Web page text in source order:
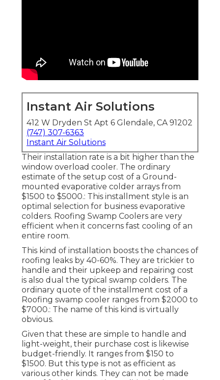
Instant Air Solutions
412 W Dryden St Apt 6 Glendale, CA 91202
(747) 307-6363
Instant Air Solutions
Their installation rate is a bit higher than the
window overload cooler. The ordinary
estimate of the setup cost of a Ground-
mounted evaporative colder arrays from
$1500 to $5000.: This installment style is an
optimal selection for business evaporative
colders. Roofing Swamp Coolers are very
efficient when it concerns fast cooling of an
entire room.
This kind of installation boosts the chances of
roofing leaks by 40-60%. They are trickier to
handle and their upkeep and repairing cost
is also dual the typical swamp colders. The
ordinary quote of the installment cost of a
Roofing swamp cooler ranges from $2000 to
$7000.: The name of this kind is virtually
obvious.
Given that these are simple to handle and
light-weight, their purchase cost is likewise
budget-friendly. It ranges from $150 to
$1500. But this type is not as efficient as
various other kinds. They can not be made